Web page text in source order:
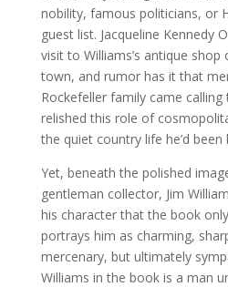
nobility, famous politicians, or
guest list. Jacqueline Kennedy
visit to Williams’s antique
town, and rumor has it that
Rockefeller family came calling
relished this role of
the quiet country life he’d been
Yet, beneath the polished
gentleman collector, Jim
his character that the book
portrays him as charming,
mercenary, but ultimately
Williams in the book is a man